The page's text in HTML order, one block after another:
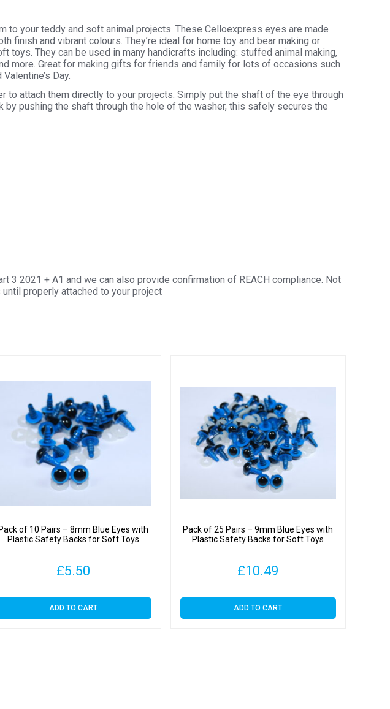
to your teddy and soft animal projects. These Celloexpress eyes are made
finish and vibrant colours. They’re ideal for home toy and bear making or
They can be used in many handicrafts including: stuffed animal making,
more. Great for making gifts for friends and family for lots of occasions such
Day.
to attach them directly to your projects. Simply put the shaft of the eye through
by pushing the shaft through the hole of the washer, this safely secures the
3 2021 + A1 and we can also provide confirmation of REACH compliance. Not
properly attached to your project
Pack of 10 Pairs – 8mm Blue Eyes with
Plastic Safety Backs for Soft Toys
£5.50
ADD TO CART
Pack of 25 Pairs – 9mm Blue Eyes with
Plastic Safety Backs for Soft Toys
£10.49
ADD TO CART